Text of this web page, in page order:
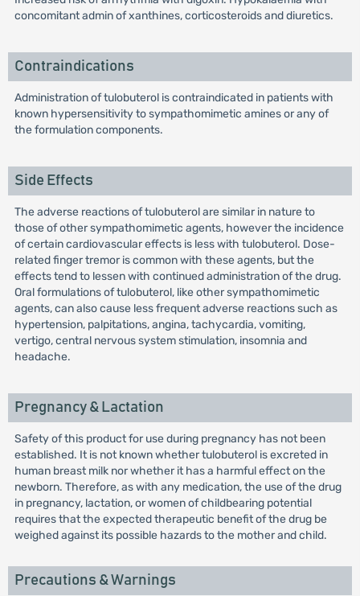
concomitant admin of xanthines, corticosteroids and diuretics.
Contraindications
Administration of tulobuterol is contraindicated in patients with
known hypersensitivity to sympathomimetic amines or any of
the formulation components.
Side Effects
The adverse reactions of tulobuterol are similar in nature to
those of other sympathomimetic agents, however the incidence
of certain cardiovascular effects is less with tulobuterol. Dose-
related finger tremor is common with these agents, but the
effects tend to lessen with continued administration of the drug.
Oral formulations of tulobuterol, like other sympathomimetic
agents, can also cause less frequent adverse reactions such as
hypertension, palpitations, angina, tachycardia, vomiting,
vertigo, central nervous system stimulation, insomnia and
headache.
Pregnancy & Lactation
Safety of this product for use during pregnancy has not been
established. It is not known whether tulobuterol is excreted in
human breast milk nor whether it has a harmful effect on the
newborn. Therefore, as with any medication, the use of the drug
in pregnancy, lactation, or women of childbearing potential
requires that the expected therapeutic benefit of the drug be
weighed against its possible hazards to the mother and child.
Precautions & Warnings